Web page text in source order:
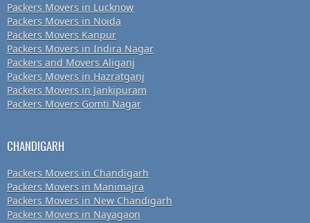
Packers Movers in Lucknow
Packers Movers in Noida
Packers Movers Kanpur
Packers Movers in Indira Nagar
Packers and Movers Aliganj
Packers Movers in Hazratganj
Packers Movers in Jankipuram
Packers Movers Gomti Nagar
CHANDIGARH
Packers Movers in Chandigarh
Packers Movers in Manimajra
Packers Movers in New Chandigarh
Packers Movers in Nayagaon